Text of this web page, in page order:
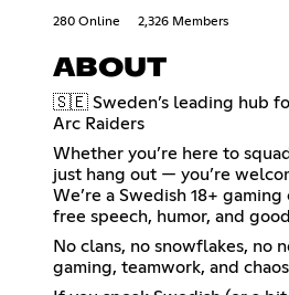
280 Online 2,326 Members
ABOUT
🇸🇪 Sweden’s leading hub
Arc Raiders
Whether you’re here to
just hang out — you’re
We’re a Swedish 18+
free speech, humor, and
No clans, no snowflakes, no
gaming, teamwork, and